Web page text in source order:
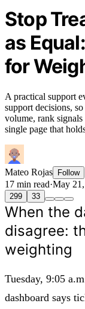
Stop
as
for
A practical support
support decisions,
volume, rank
single page that
Mateo Rojas Follow
17 min read·May
299 33
When the
disagree:
weighting
Tuesday, 9:05
dashboard says